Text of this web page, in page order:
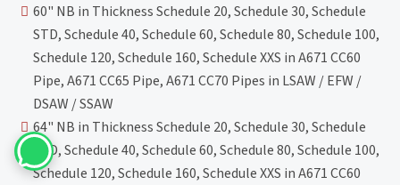
60" NB in Thickness Schedule 20, Schedule 30, Schedule
STD, Schedule 40, Schedule 60, Schedule 80, Schedule 100,
Schedule 120, Schedule 160, Schedule XXS in A671 CC60
Pipe, A671 CC65 Pipe, A671 CC70 Pipes in LSAW / EFW /
DSAW / SSAW
64" NB in Thickness Schedule 20, Schedule 30, Schedule
STD, Schedule 40, Schedule 60, Schedule 80, Schedule 100,
Schedule 120, Schedule 160, Schedule XXS in A671 CC60